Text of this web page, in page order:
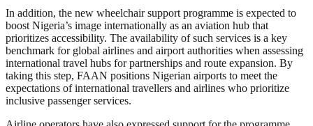
In addition, the new wheelchair support programme is expected to
boost Nigeria’s image internationally as an aviation hub that
prioritizes accessibility. The availability of such services is a key
benchmark for global airlines and airport authorities when assessing
international travel hubs for partnerships and route expansion. By
taking this step, FAAN positions Nigerian airports to meet the
expectations of international travellers and airlines who prioritize
inclusive passenger services.